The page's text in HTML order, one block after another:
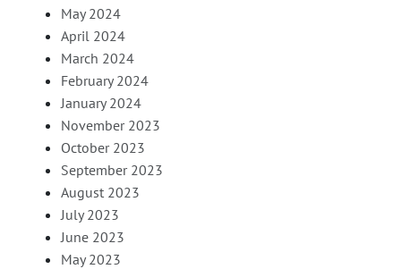
May 2024
April 2024
March 2024
February 2024
January 2024
November 2023
October 2023
September 2023
August 2023
July 2023
June 2023
May 2023